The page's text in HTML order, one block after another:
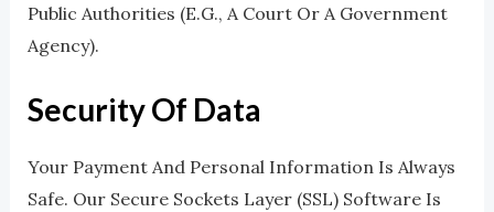
Public Authorities (e.g., A Court Or A Government
Agency).
Security Of Data
Your Payment And Personal Information Is Always
Safe. Our Secure Sockets Layer (SSL) Software Is